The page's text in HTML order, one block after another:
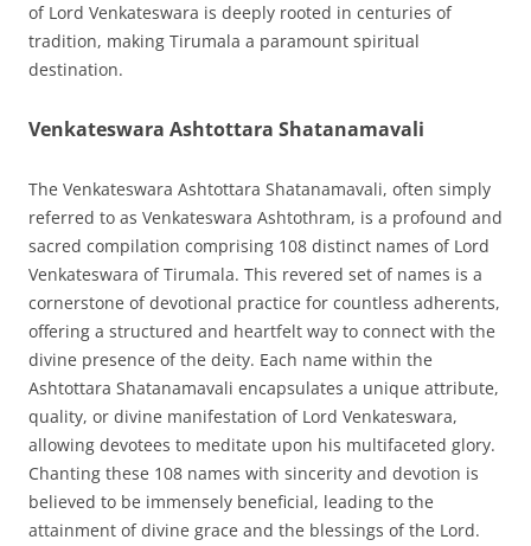
of Lord Venkateswara is deeply rooted in centuries of
tradition, making Tirumala a paramount spiritual
destination.
Venkateswara Ashtottara Shatanamavali
The Venkateswara Ashtottara Shatanamavali, often simply
referred to as Venkateswara Ashtothram, is a profound and
sacred compilation comprising 108 distinct names of Lord
Venkateswara of Tirumala. This revered set of names is a
cornerstone of devotional practice for countless adherents,
offering a structured and heartfelt way to connect with the
divine presence of the deity. Each name within the
Ashtottara Shatanamavali encapsulates a unique attribute,
quality, or divine manifestation of Lord Venkateswara,
allowing devotees to meditate upon his multifaceted glory.
Chanting these 108 names with sincerity and devotion is
believed to be immensely beneficial, leading to the
attainment of divine grace and the blessings of the Lord.